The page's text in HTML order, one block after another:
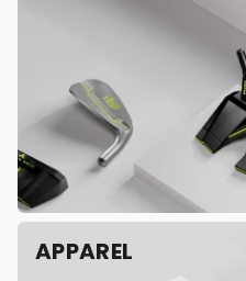
APPAREL